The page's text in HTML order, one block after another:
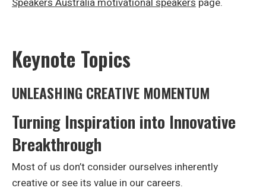
Keynote Topics
UNLEASHING CREATIVE MOMENTUM
Turning Inspiration into Innovative
Breakthrough
Most of us don’t consider ourselves inherently
creative or see its value in our careers.